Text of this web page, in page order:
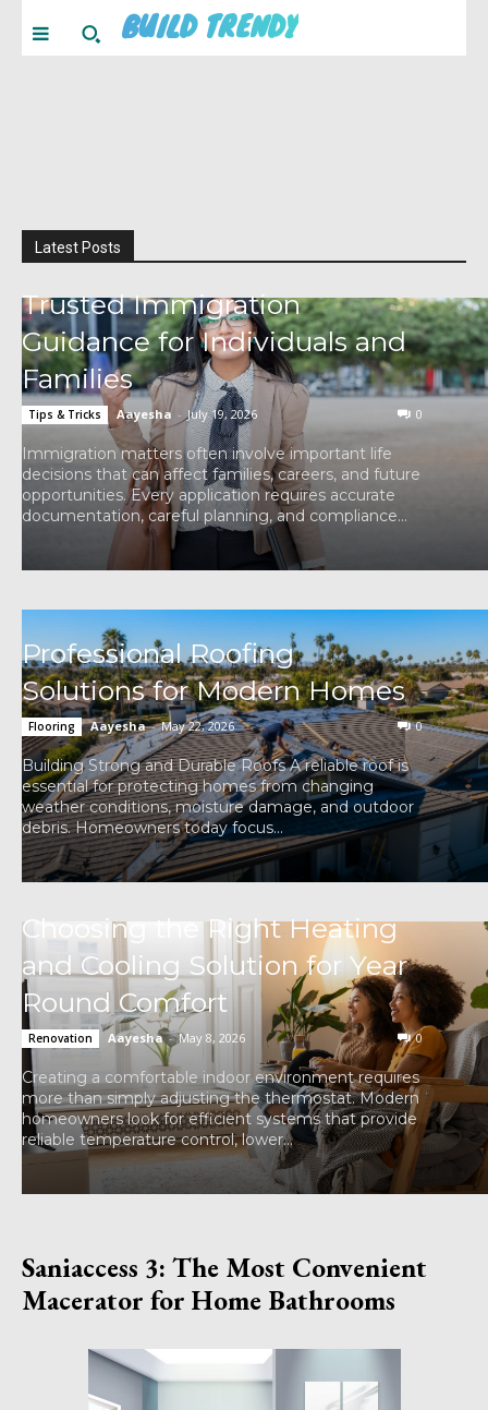
BUILD TRENDY
Saniaccess 3: The Most Convenient
Macerator for Home Bathrooms
Latest Posts
Trusted Immigration
Guidance for Individuals and
Families
Tips & Tricks Aayesha - July 19, 2026 0
Immigration matters often involve important life
decisions that can affect families, careers, and future
opportunities. Every application requires accurate
documentation, careful planning, and compliance...
Professional Roofing
Solutions for Modern Homes
Flooring Aayesha - May 22, 2026 0
Building Strong and Durable Roofs A reliable roof is
essential for protecting homes from changing
weather conditions, moisture damage, and outdoor
debris. Homeowners today focus...
Choosing the Right Heating
and Cooling Solution for Year
Round Comfort
Renovation Aayesha - May 8, 2026 0
Creating a comfortable indoor environment requires
more than simply adjusting the thermostat. Modern
homeowners look for efficient systems that provide
reliable temperature control, lower...